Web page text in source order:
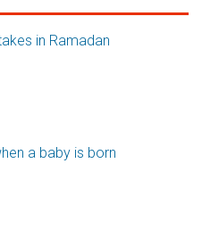
in Ramadan
a baby is born